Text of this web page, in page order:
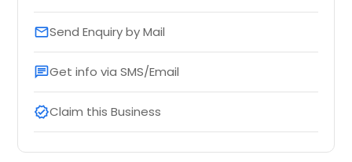
emailSend Enquiry by Mail
chatGet info via SMS/Email
verifiedClaim this Business